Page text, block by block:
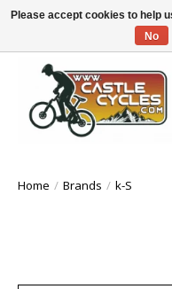
!! FREE Nationwide Shipping
Home / Brands / k-S
Please accept cookies to help
No